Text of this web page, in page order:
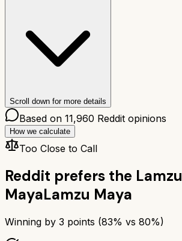
Scroll down for more details
Based on 11,960 Reddit opinions
How we calculate
Too Close to Call
Reddit prefers the Lamzu
MayaLamzu Maya
Winning by 3 points (83% vs 80%)